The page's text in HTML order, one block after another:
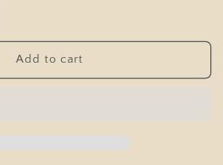
Add to cart